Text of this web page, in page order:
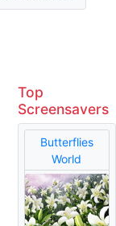
Top
Screensavers
Butterflies
World